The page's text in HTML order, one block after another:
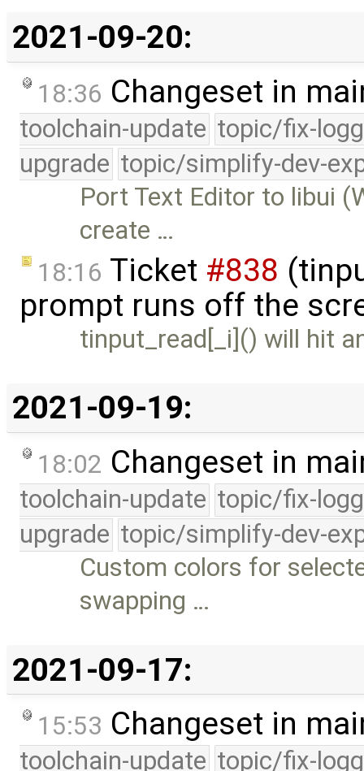
2021-09-20:
18:36 Changeset in
toolchain-update topic/fix-
upgrade topic/simplify-dev-
Port Text Editor to libui
create …
18:16 Ticket #838
prompt runs off the
tinput_read[_i]() will hit
2021-09-19:
18:02 Changeset in
toolchain-update topic/fix-
upgrade topic/simplify-dev-
Custom colors for
swapping …
2021-09-17:
15:53 Changeset in
toolchain-update topic/fix-